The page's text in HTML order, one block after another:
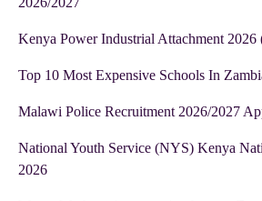
Kenya Power Industrial Attachment
Top 10 Most Expensive Schools In
Malawi Police Recruitment 2026/2027
National Youth Service (NYS) Kenya
2026